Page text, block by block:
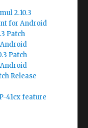
2.10.3
for Android
Patch
Patch
Release
41cx feature